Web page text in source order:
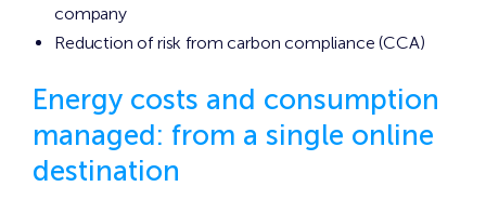
company
Reduction of risk from carbon compliance (CCA)
Energy costs and consumption
managed: from a single online
destination